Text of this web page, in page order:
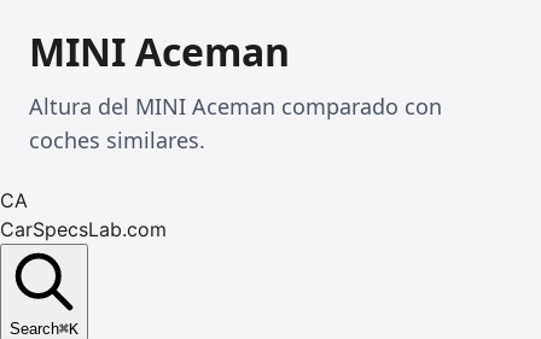
MINI Aceman
Altura del MINI Aceman comparado con
coches similares.
CA
CarSpecsLab.com
Search⌘K